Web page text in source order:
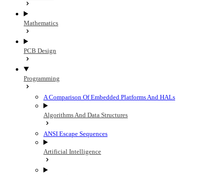
Mathematics
PCB Design
Programming
A Comparison Of Embedded Platforms And HALs
Algorithms And Data Structures
ANSI Escape Sequences
Artificial Intelligence